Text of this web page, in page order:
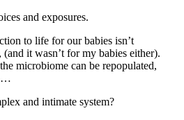
and exposures.
to life for our babies isn’t
(and it wasn’t for my babies either).
microbiome can be repopulated,
and intimate system?